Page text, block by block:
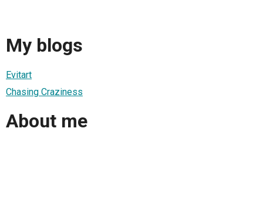
My blogs
Evitart
Chasing Craziness
About me